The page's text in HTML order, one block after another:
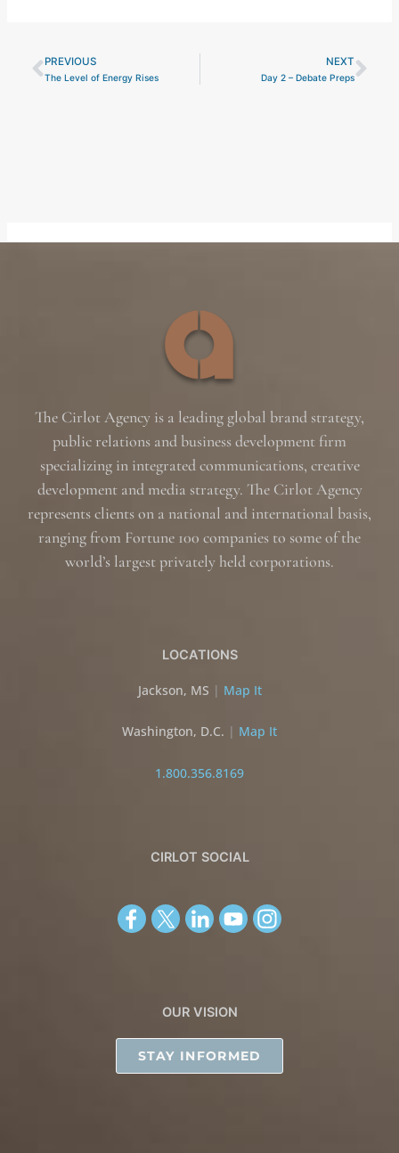
Prev
PREVIOUS
The Level of Energy Rises
NEXT
Day 2 – Debate Preps
The Cirlot Agency is a leading global brand strategy,
public relations and business development firm
specializing in integrated communications, creative
development and media strategy. The Cirlot Agency
represents clients on a national and international basis,
ranging from Fortune 100 companies to some of the
world’s largest privately held corporations.
LOCATIONS
Jackson, MS | Map It
Washington, D.C. | Map It
1.800.356.8169
CIRLOT SOCIAL
OUR VISION
STAY INFORMED